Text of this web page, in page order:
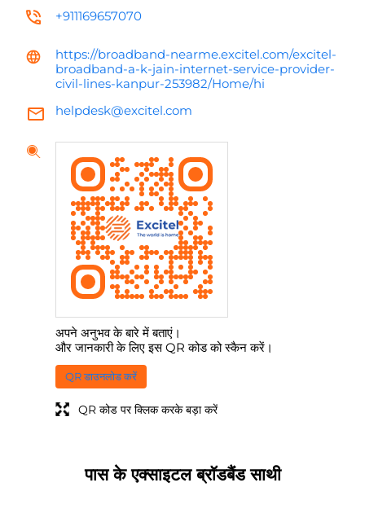
+911169657070
https://broadband-nearme.excitel.com/excitel-
broadband-a-k-jain-internet-service-provider-
civil-lines-kanpur-253982/Home/hi
helpdesk@excitel.com
अपने अनुभव के बारे में बताएं।
और जानकारी के लिए इस QR कोड को स्कैन करें।
QR डाउनलोड करें
QR कोड पर क्लिक करके बड़ा करें
पास के एक्साइटल ब्रॉडबैंड साथी